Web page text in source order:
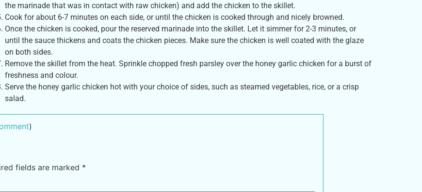
the marinade that was in contact with raw chicken) and add the chicken to the skillet.
Cook for about 6-7 minutes on each side, or until the chicken is cooked through and nicely browned.
Once the chicken is cooked, pour the reserved marinade into the skillet. Let it simmer for 2-3 minutes, or
until the sauce thickens and coats the chicken pieces. Make sure the chicken is well coated with the glaze
on both sides.
Remove the skillet from the heat. Sprinkle chopped fresh parsley over the honey garlic chicken for a burst of
freshness and colour.
Serve the honey garlic chicken hot with your choice of sides, such as steamed vegetables, rice, or a crisp
salad.
)
fields are marked *